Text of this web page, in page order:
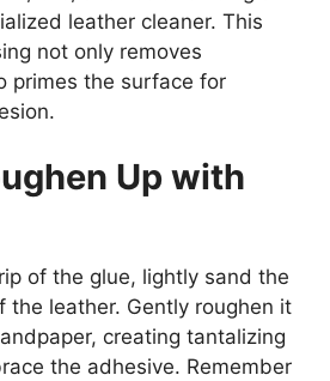
leather cleaner. This
not only removes
primes the surface for
Up with
of the glue, lightly sand the
the leather. Gently roughen it
creating tantalizing
the adhesive. Remember